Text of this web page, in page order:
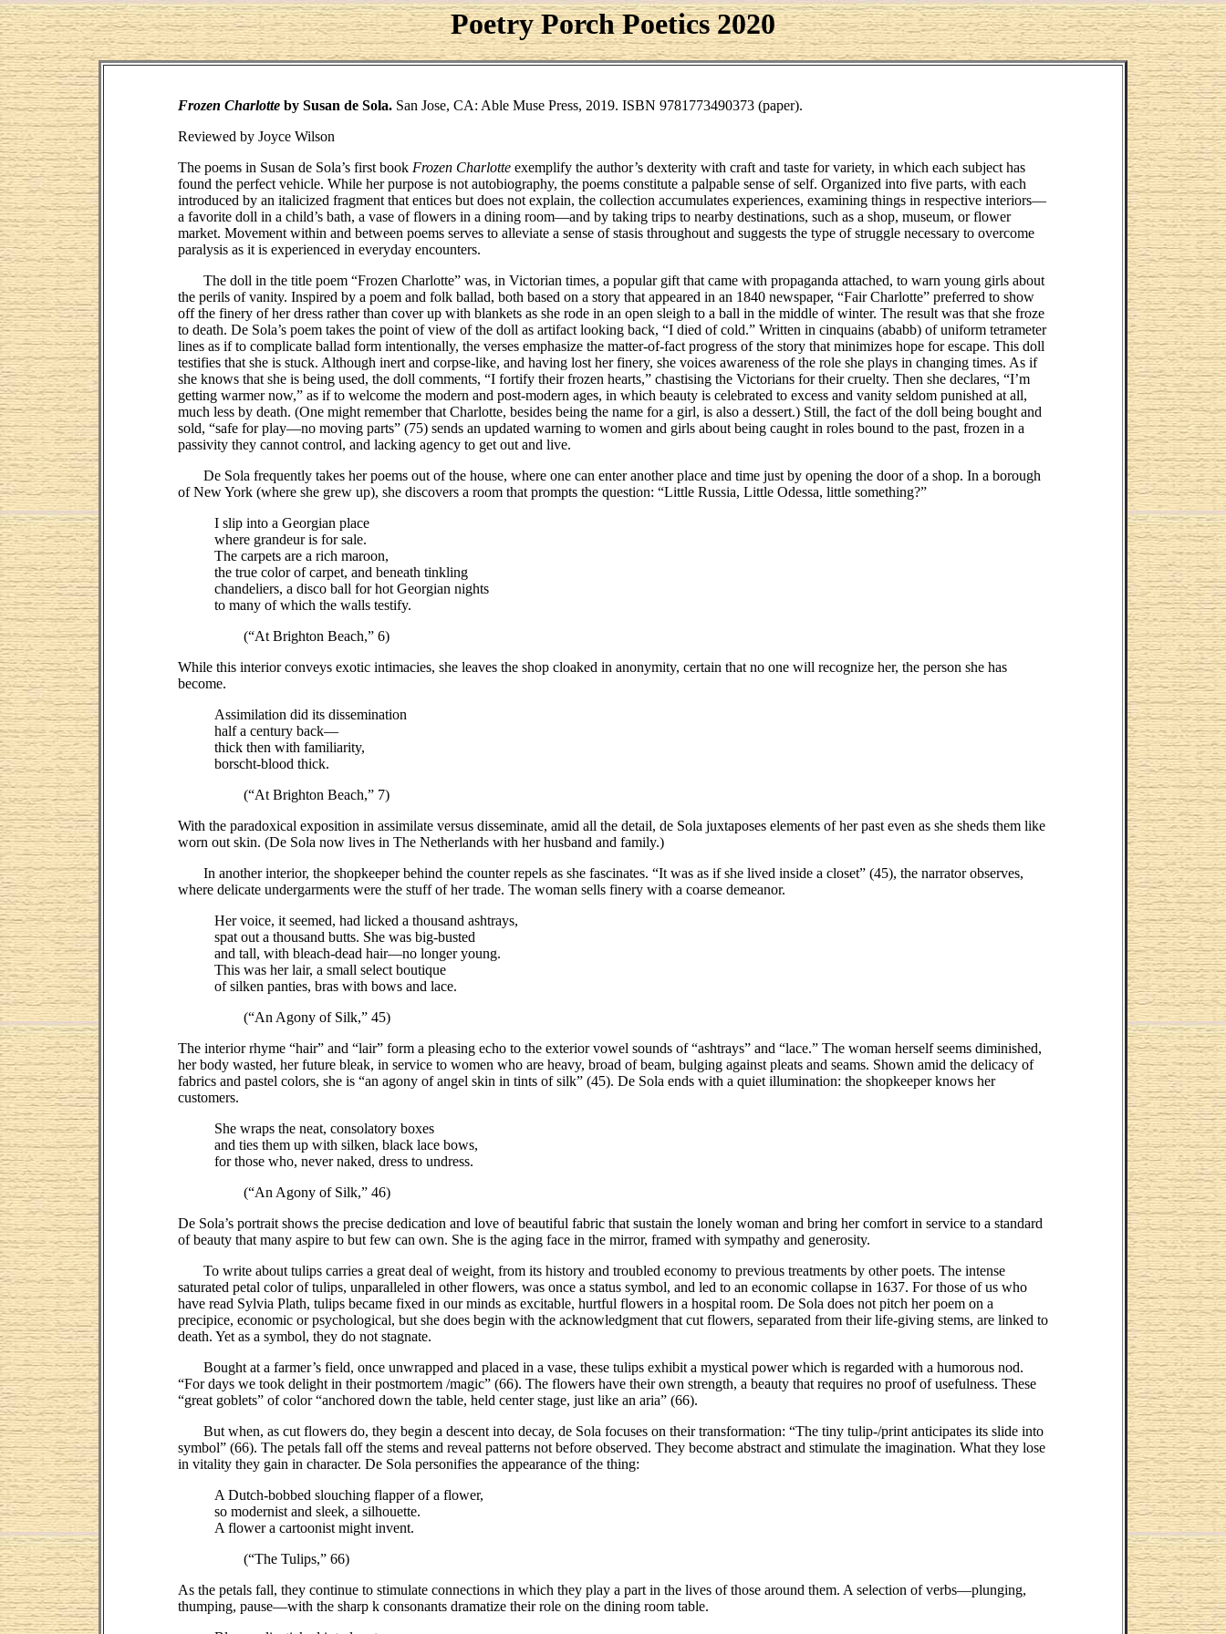
Poetry Porch Poetics 2020
Frozen Charlotte by Susan de Sola. San Jose, CA: Able Muse Press, 2019. ISBN 9781773490373 (paper).
Reviewed by Joyce Wilson
The poems in Susan de Sola’s first book Frozen Charlotte exemplify the author’s dexterity with craft and taste for variety, in which each subject has
found the perfect vehicle. While her purpose is not autobiography, the poems constitute a palpable sense of self. Organized into five parts, with each
introduced by an italicized fragment that entices but does not explain, the collection accumulates experiences, examining things in respective interiors—
a favorite doll in a child’s bath, a vase of flowers in a dining room—and by taking trips to nearby destinations, such as a shop, museum, or flower
market. Movement within and between poems serves to alleviate a sense of stasis throughout and suggests the type of struggle necessary to overcome
paralysis as it is experienced in everyday encounters.
The doll in the title poem “Frozen Charlotte” was, in Victorian times, a popular gift that came with propaganda attached, to warn young girls about
the perils of vanity. Inspired by a poem and folk ballad, both based on a story that appeared in an 1840 newspaper, “Fair Charlotte” preferred to show
off the finery of her dress rather than cover up with blankets as she rode in an open sleigh to a ball in the middle of winter. The result was that she froze
to death. De Sola’s poem takes the point of view of the doll as artifact looking back, “I died of cold.” Written in cinquains (ababb) of uniform tetrameter
lines as if to complicate ballad form intentionally, the verses emphasize the matter-of-fact progress of the story that minimizes hope for escape. This doll
testifies that she is stuck. Although inert and corpse-like, and having lost her finery, she voices awareness of the role she plays in changing times. As if
she knows that she is being used, the doll comments, “I fortify their frozen hearts,” chastising the Victorians for their cruelty. Then she declares, “I’m
getting warmer now,” as if to welcome the modern and post-modern ages, in which beauty is celebrated to excess and vanity seldom punished at all,
much less by death. (One might remember that Charlotte, besides being the name for a girl, is also a dessert.) Still, the fact of the doll being bought and
sold, “safe for play—no moving parts” (75) sends an updated warning to women and girls about being caught in roles bound to the past, frozen in a
passivity they cannot control, and lacking agency to get out and live.
De Sola frequently takes her poems out of the house, where one can enter another place and time just by opening the door of a shop. In a borough
of New York (where she grew up), she discovers a room that prompts the question: “Little Russia, Little Odessa, little something?”
I slip into a Georgian place
where grandeur is for sale.
The carpets are a rich maroon,
the true color of carpet, and beneath tinkling
chandeliers, a disco ball for hot Georgian nights
to many of which the walls testify.
(“At Brighton Beach,” 6)
While this interior conveys exotic intimacies, she leaves the shop cloaked in anonymity, certain that no one will recognize her, the person she has
become.
Assimilation did its dissemination
half a century back—
thick then with familiarity,
borscht-blood thick.
(“At Brighton Beach,” 7)
With the paradoxical exposition in assimilate versus disseminate, amid all the detail, de Sola juxtaposes elements of her past even as she sheds them like
worn out skin. (De Sola now lives in The Netherlands with her husband and family.)
In another interior, the shopkeeper behind the counter repels as she fascinates. “It was as if she lived inside a closet” (45), the narrator observes,
where delicate undergarments were the stuff of her trade. The woman sells finery with a coarse demeanor.
Her voice, it seemed, had licked a thousand ashtrays,
spat out a thousand butts. She was big-busted
and tall, with bleach-dead hair—no longer young.
This was her lair, a small select boutique
of silken panties, bras with bows and lace.
(“An Agony of Silk,” 45)
The interior rhyme “hair” and “lair” form a pleasing echo to the exterior vowel sounds of “ashtrays” and “lace.” The woman herself seems diminished,
her body wasted, her future bleak, in service to women who are heavy, broad of beam, bulging against pleats and seams. Shown amid the delicacy of
fabrics and pastel colors, she is “an agony of angel skin in tints of silk” (45). De Sola ends with a quiet illumination: the shopkeeper knows her
customers.
She wraps the neat, consolatory boxes
and ties them up with silken, black lace bows,
for those who, never naked, dress to undress.
(“An Agony of Silk,” 46)
De Sola’s portrait shows the precise dedication and love of beautiful fabric that sustain the lonely woman and bring her comfort in service to a standard
of beauty that many aspire to but few can own. She is the aging face in the mirror, framed with sympathy and generosity.
To write about tulips carries a great deal of weight, from its history and troubled economy to previous treatments by other poets. The intense
saturated petal color of tulips, unparalleled in other flowers, was once a status symbol, and led to an economic collapse in 1637. For those of us who
have read Sylvia Plath, tulips became fixed in our minds as excitable, hurtful flowers in a hospital room. De Sola does not pitch her poem on a
precipice, economic or psychological, but she does begin with the acknowledgment that cut flowers, separated from their life-giving stems, are linked to
death. Yet as a symbol, they do not stagnate.
Bought at a farmer’s field, once unwrapped and placed in a vase, these tulips exhibit a mystical power which is regarded with a humorous nod.
“For days we took delight in their postmortem /magic” (66). The flowers have their own strength, a beauty that requires no proof of usefulness. These
“great goblets” of color “anchored down the table, held center stage, just like an aria” (66).
But when, as cut flowers do, they begin a descent into decay, de Sola focuses on their transformation: “The tiny tulip-/print anticipates its slide into
symbol” (66). The petals fall off the stems and reveal patterns not before observed. They become abstract and stimulate the imagination. What they lose
in vitality they gain in character. De Sola personifies the appearance of the thing:
A Dutch-bobbed slouching flapper of a flower,
so modernist and sleek, a silhouette.
A flower a cartoonist might invent.
(“The Tulips,” 66)
As the petals fall, they continue to stimulate connections in which they play a part in the lives of those around them. A selection of verbs—plunging,
thumping, pause—with the sharp k consonants dramatize their role on the dining room table.